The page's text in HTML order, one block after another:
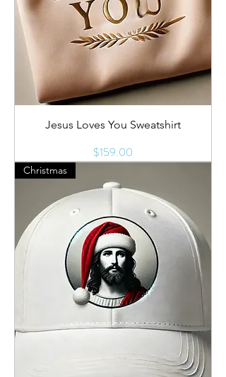
Jesus Loves You Sweatshirt
Price
$159.00
Christmas